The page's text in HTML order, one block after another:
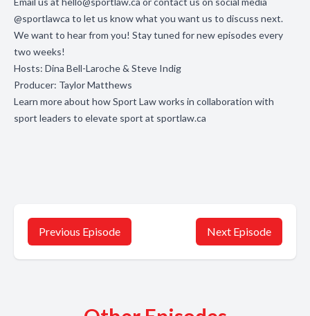
@sportlawca to let us know what you want us to discuss next.
We want to hear from you! Stay tuned for new episodes every
two weeks!
Hosts: Dina Bell-Laroche & Steve Indig
Producer: Taylor Matthews
Learn more about how Sport Law works in collaboration with
sport leaders to elevate sport at sportlaw.ca
Previous Episode Next Episode